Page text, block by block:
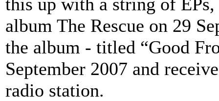
album The Rescue on 29
the album - titled “Good
September 2007 and
radio station.